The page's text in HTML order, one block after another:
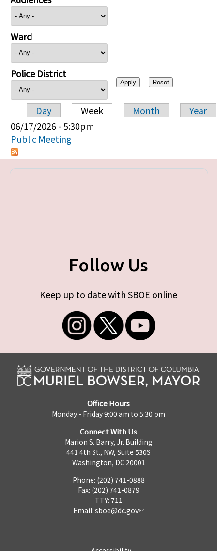
Ward
Police District
Primary tabs
Day Week Month
Year
06/17/2026 - 5:30pm
Public Meeting
Follow Us
Keep up to date with SBOE online
Office Hours
Monday - Friday 9:00 am to 5:30 pm
Connect With Us
Marion S. Barry, Jr. Building
441 4th St., NW, Suite 530S
Washington, DC 20001
Phone: (202) 741-0888
Fax: (202) 741-0879
TTY: 711
Email: sboe@dc.gov